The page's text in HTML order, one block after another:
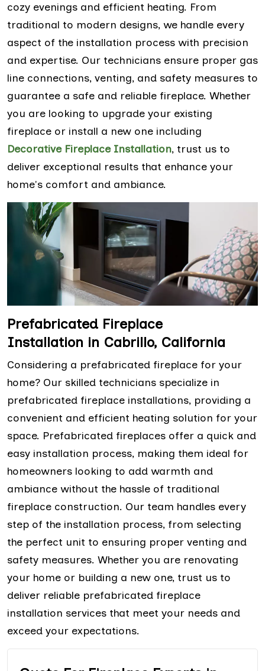
cozy evenings and efficient heating. From
traditional to modern designs, we handle every
aspect of the installation process with precision
and expertise. Our technicians ensure proper gas
line connections, venting, and safety measures to
guarantee a safe and reliable fireplace. Whether
you are looking to upgrade your existing
fireplace or install a new one including
Decorative Fireplace Installation, trust us to
deliver exceptional results that enhance your
home's comfort and ambiance.
Prefabricated Fireplace
Installation in Cabrillo, California
Considering a prefabricated fireplace for your
home? Our skilled technicians specialize in
prefabricated fireplace installations, providing a
convenient and efficient heating solution for your
space. Prefabricated fireplaces offer a quick and
easy installation process, making them ideal for
homeowners looking to add warmth and
ambiance without the hassle of traditional
fireplace construction. Our team handles every
step of the installation process, from selecting
the perfect unit to ensuring proper venting and
safety measures. Whether you are renovating
your home or building a new one, trust us to
deliver reliable prefabricated fireplace
installation services that meet your needs and
exceed your expectations.